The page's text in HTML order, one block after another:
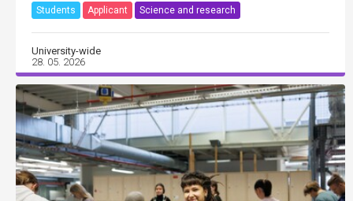
Students Applicant Science and research
University-wide
28. 05. 2026